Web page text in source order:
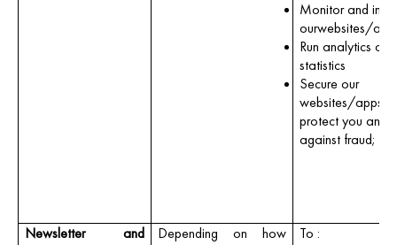
Monitor and
ourwebsites/
Run analytics or
statistics
Secure our
websites/apps
protect you and
against fraud;
Newsletter and
Depending on how
To :